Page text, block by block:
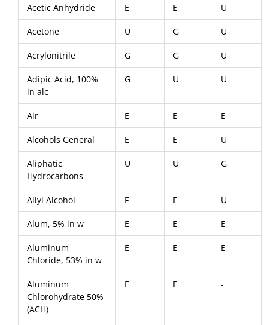
Acetic Anhydride E E U
Acetone U G U
Acrylonitrile G G U
Adipic Acid, 100%
in alc
G U U
Air E E E
Alcohols General E E U
Aliphatic
Hydrocarbons
U U G
Allyl Alcohol F E U
Alum, 5% in w E E E
Aluminum
Chloride, 53% in w
E E E
Aluminum
Chlorohydrate 50%
(ACH)
E E -